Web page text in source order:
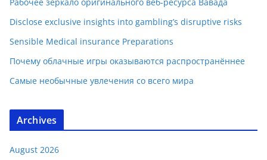
Disclose exclusive insights into gambling’s disruptive risks
Sensible Medical insurance Preparations
Почему облачные игры оказываются распространённее
Самые необычные увлечения со всего мира
Archives
August 2026